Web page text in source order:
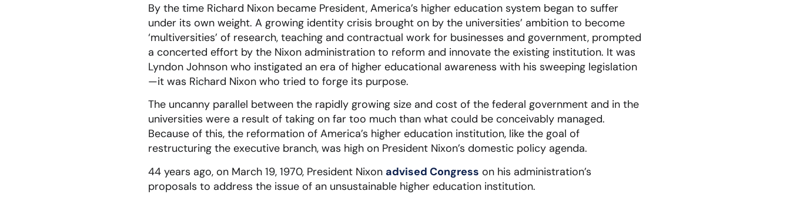
By the time Richard Nixon became President, America’s higher education system began to suffer
under its own weight. A growing identity crisis brought on by the universities’ ambition to become
‘multiversities’ of research, teaching and contractual work for businesses and government, prompted
a concerted effort by the Nixon administration to reform and innovate the existing institution. It was
Lyndon Johnson who instigated an era of higher educational awareness with his sweeping legislation
—it was Richard Nixon who tried to forge its purpose.
The uncanny parallel between the rapidly growing size and cost of the federal government and in the
universities were a result of taking on far too much than what could be conceivably managed.
Because of this, the reformation of America’s higher education institution, like the goal of
restructuring the executive branch, was high on President Nixon’s domestic policy agenda.
44 years ago, on March 19, 1970, President Nixon advised Congress on his administration’s
proposals to address the issue of an unsustainable higher education institution.